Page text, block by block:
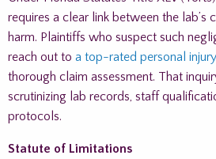
requires a clear link between the lab’s
harm. Plaintiffs who suspect such
reach out to a top-rated personal
thorough claim assessment. That
scrutinizing lab records, staff
protocols.
Statute of Limitations